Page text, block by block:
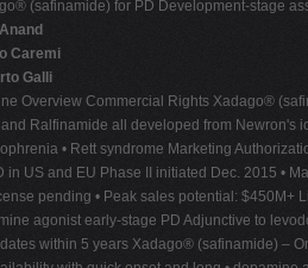
(safinamide) for PD Development-stage
Caremi
Galli
Overview Commercial Rights Xadago®
Ralfinamide all developed from Newron's
• Rett syndrome Marketing
in US and EU Phase II initiated Dec. 2015 •
pending • Peak sales potential: $450M+
agonist early-stage PD Adjunctive to
within 5 years Xadago® (safinamide) –